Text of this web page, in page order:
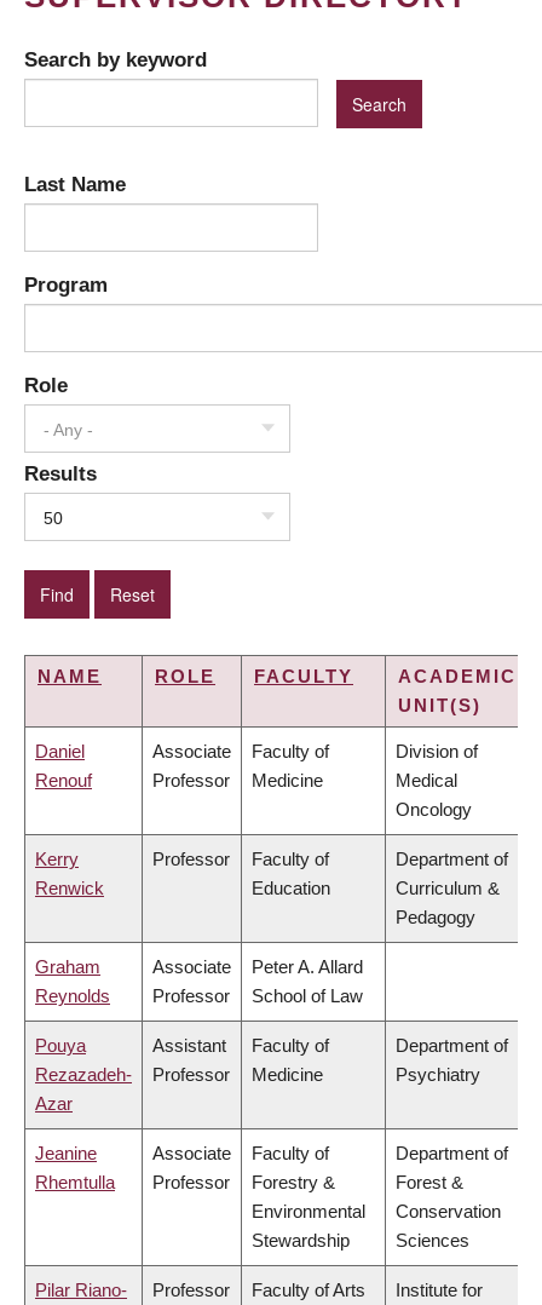
Search by keyword
Last Name
Program
Role
- Any -
Results
50
NAME ROLE FACULTY
ACADEMIC
UNIT(S)
Daniel
Renouf
Associate
Professor
Faculty of
Medicine
Division of
Medical
Oncology
Kerry
Renwick
Professor
Faculty of
Education
Department of
Curriculum &
Pedagogy
Graham
Reynolds
Associate
Professor
Peter A. Allard
School of Law
Pouya
Rezazadeh-
Azar
Assistant
Professor
Faculty of
Medicine
Department of
Psychiatry
Jeanine
Rhemtulla
Associate
Professor
Faculty of
Forestry &
Environmental
Stewardship
Department of
Forest &
Conservation
Sciences
Pilar Riano- Professor Faculty of Arts Institute for